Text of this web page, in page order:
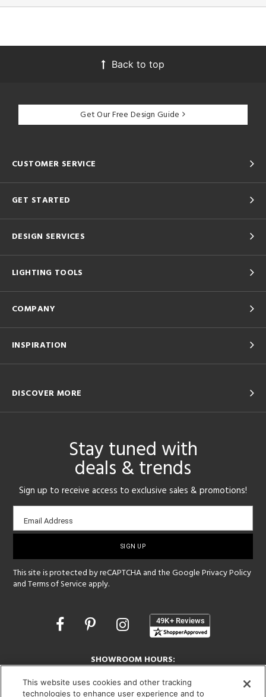
Back to top
Get Our Free Design Guide
CUSTOMER SERVICE
GET STARTED
DESIGN SERVICES
LIGHTING TOOLS
COMPANY
INSPIRATION
DISCOVER MORE
Stay tuned with
deals & trends
Sign up to receive access to exclusive sales & promotions!
Email
sign-
Email Address
This site is protected by reCAPTCHA and the GooglePrivacy Policy
andTerms of Service apply.
Opens
window
SHOWROOM HOURS:
MON - FRI: 9 am - 5:30 pm
SAT: 10 am - 5 pm | SUN: Closed
This website uses cookies and other tracking
technologies to enhance user experience and to